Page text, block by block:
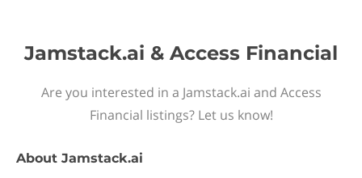
Jamstack.ai & Access Financial
Are you interested in a Jamstack.ai and Access
Financial listings? Let us know!
About Jamstack.ai